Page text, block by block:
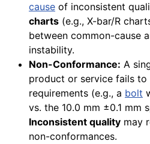
cause of inconsistent
charts (e.g., X-bar/R
between common-cause
instability.
Non-Conformance: A
product or service fails to
requirements (e.g., a bolt
vs. the 10.0 mm ±0.1 mm
Inconsistent quality may
non-conformances.